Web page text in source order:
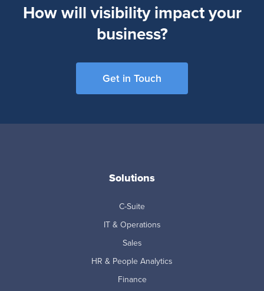
How will visibility impact your
business?
Get in Touch
Solutions
C-Suite
IT & Operations
Sales
HR & People Analytics
Finance